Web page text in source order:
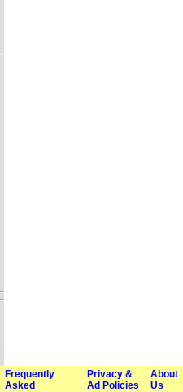
Frequently
Asked
Privacy &
Ad Policies
About
Us